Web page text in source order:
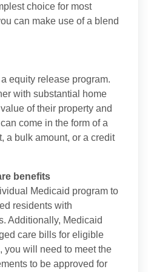
choice for most
can make use of a blend
equity release program.
with substantial home
of their property and
come in the form of a
a bulk amount, or a credit
benefits
Medicaid program to
residents with
Additionally, Medicaid
care bills for eligible
will need to meet the
to be approved for